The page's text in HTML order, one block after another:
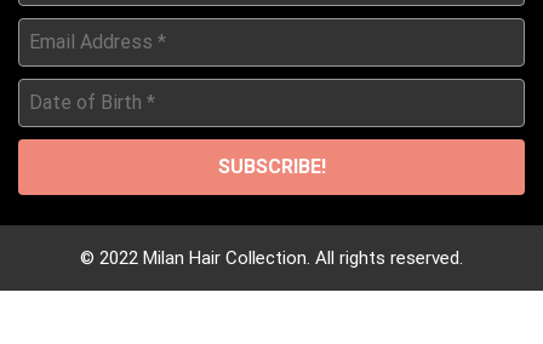
Email
Address
*
Date
of
Birth
© 2022 Milan Hair Collection. All rights reserved.